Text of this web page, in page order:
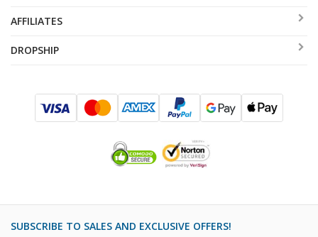
AFFILIATES
DROPSHIP
SUBSCRIBE TO SALES AND EXCLUSIVE OFFERS!